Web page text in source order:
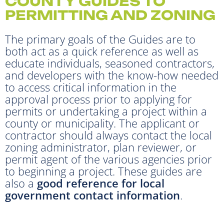
PERMITTING AND ZONING
The primary goals of the Guides are to
both act as a quick reference as well as
educate individuals, seasoned contractors,
and developers with the know-how needed
to access critical information in the
approval process prior to applying for
permits or undertaking a project within a
county or municipality. The applicant or
contractor should always contact the local
zoning administrator, plan reviewer, or
permit agent of the various agencies prior
to beginning a project. These guides are
also agood reference for local
government contact information.